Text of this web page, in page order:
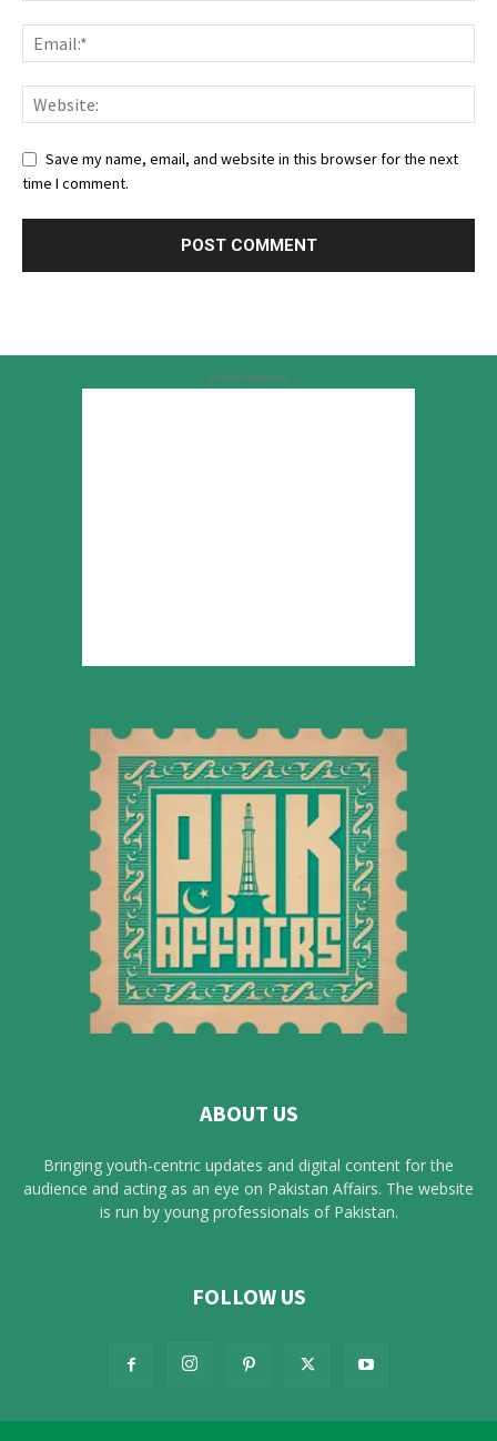
Save my name, email, and website in this browser for the next
time I comment.
Advertisement
ABOUT US
Bringing youth-centric updates and digital content for the
audience and acting as an eye on Pakistan Affairs. The website
is run by young professionals of Pakistan.
FOLLOW US